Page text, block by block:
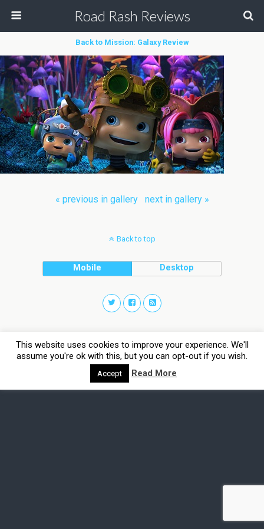
Road Rash Reviews
Back to Mission: Galaxy Review
« previous in gallery next in gallery »
Back to top
Mobile Desktop
This website uses cookies to improve your experience. We'll
assume you're ok with this, but you can opt-out if you wish.
Accept Read More